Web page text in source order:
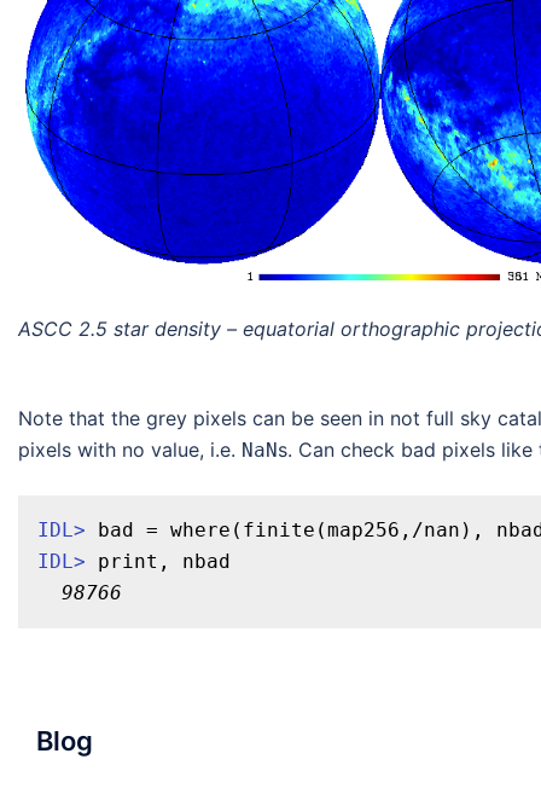
ASCC 2.5 star density – equatorial orthographic
Note that the grey pixels can be seen in not full sky
pixels with no value, i.e. NaNs. Can check bad pixels like
IDL> bad = where (finite(map256,/nan),
IDL>
print , nbad
98766
Blog